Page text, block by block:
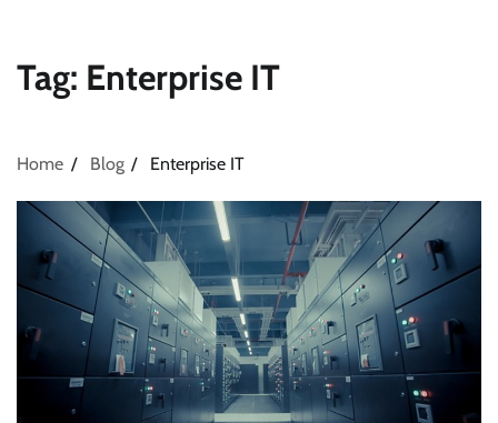
Tag: Enterprise IT
Home Blog Enterprise IT
Stratbeans brings AI-powered learning
intelligence to healthcare workforce training
The Founder 05/08/2026 0